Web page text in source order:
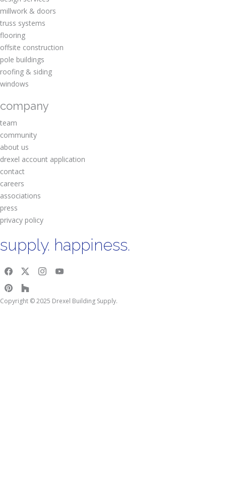
millwork & doors
truss systems
flooring
offsite construction
pole buildings
roofing & siding
windows
company
team
community
about us
drexel account application
contact
careers
associations
press
privacy policy
supply. happiness.
Copyright © 2025 Drexel Building Supply.